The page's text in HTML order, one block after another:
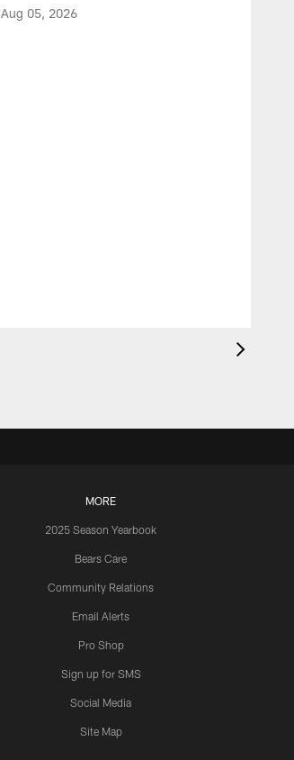
Aug 05, 2026
MORE
2025 Season Yearbook
Bears Care
Community Relations
Email Alerts
Pro Shop
Sign up for SMS
Social Media
Site Map